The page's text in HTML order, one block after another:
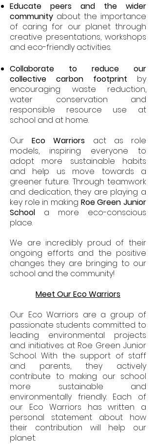
Educate peers and the wider
community about the importance
of caring for our planet through
creative presentations, workshops
and eco-friendly activities.
Collaborate to reduce our
collective carbon footprint by
encouraging waste reduction,
water conservation and
responsible resource use at
school and at home.
OurEco Warriors act as role
models, inspiring everyone to
adopt more sustainable habits
and help us move towards a
greener future. Through teamwork
and dedication, they are playing a
key role in making Roe Green Junior
School a more eco-conscious
place.
We are incredibly proud of their
ongoing efforts and the positive
changes they are bringing to our
school and the community!
Meet Our Eco Warriors
Our Eco Warriors are a group of
passionate students committed to
leading environmental projects
and initiatives at Roe Green Junior
School. With the support of staff
and parents, they actively
contribute to making our school
more sustainable and
environmentally friendly. Each of
our Eco Warriors has written a
personal statement about how
their contribution will help our
planet: